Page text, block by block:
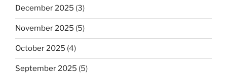
December 2025 (3)
November 2025 (5)
October 2025 (4)
September 2025 (5)